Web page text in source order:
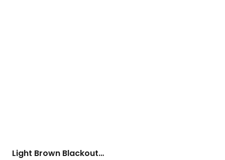
Light Brown Blackout…